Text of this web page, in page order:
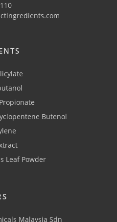
Butenol
Leaf Powder
Malaysia Sdn